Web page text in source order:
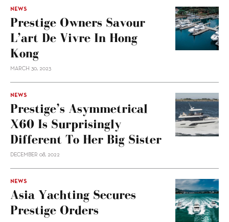
NEWS
Prestige Owners Savour
L’art De Vivre In Hong
Kong
MARCH 30, 2023
NEWS
Prestige’s Asymmetrical
X60 Is Surprisingly
Different To Her Big Sister
DECEMBER 08, 2022
NEWS
Asia Yachting Secures
Prestige Orders